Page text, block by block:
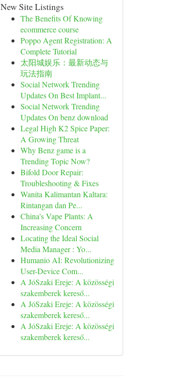
New Site Listings
The Benefits Of Knowing
ecommerce course
Poppo Agent Registration: A
Complete Tutorial
太阳城娱乐：最新动态与
玩法指南
Social Network Trending
Updates On Best Implant...
Social Network Trending
Updates On benz download
Legal High K2 Spice Paper:
A Growing Threat
Why Benz game is a
Trending Topic Now?
Bifold Door Repair:
Troubleshooting & Fixes
Wanita Kalimantan Kaltara:
Rintangan dan Pe...
China's Vape Plants: A
Increasing Concern
Locating the Ideal Social
Media Manager : Yo...
Humanio AI: Revolutionizing
User-Device Com...
A JóSzaki Ereje: A közösségi
szakemberek kereső...
A JóSzaki Ereje: A közösségi
szakemberek kereső...
A JóSzaki Ereje: A közösségi
szakemberek kereső...